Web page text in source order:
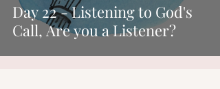
Day 22 - Listening to God's
Call, Are you a Listener?